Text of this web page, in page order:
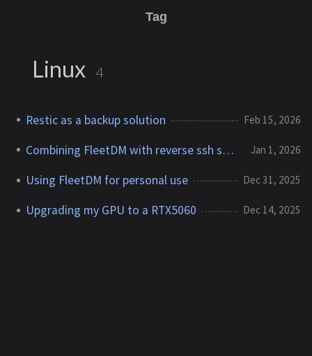
Tag
Linux 4
Restic as a backup solution Feb 15, 2026
Combining FleetDM with reverse ssh shell Jan 1, 2026
Using FleetDM for personal use Dec 31, 2025
Upgrading my GPU to a RTX5060 Dec 14, 2025